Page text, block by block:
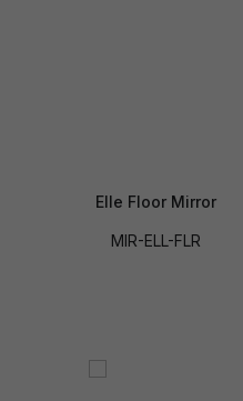
Elle Floor Mirror
MIR-ELL-FLR